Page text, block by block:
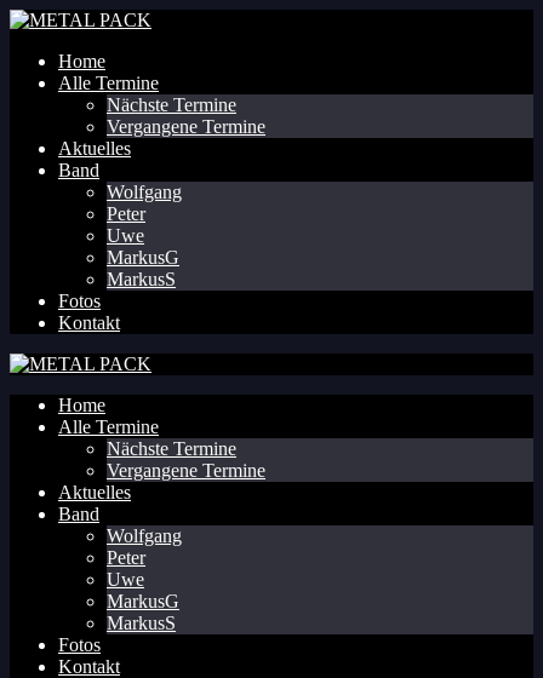
Home
Alle Termine
Nächste Termine
Vergangene Termine
Aktuelles
Band
Wolfgang
Peter
Uwe
MarkusG
MarkusS
Fotos
Kontakt
Home
Alle Termine
Nächste Termine
Vergangene Termine
Aktuelles
Band
Wolfgang
Peter
Uwe
MarkusG
MarkusS
Fotos
Kontakt